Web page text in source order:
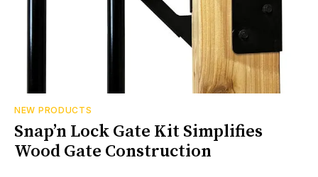
NEW PRODUCTS
Snap’n Lock Gate Kit Simplifies
Wood Gate Construction